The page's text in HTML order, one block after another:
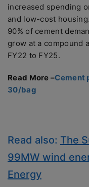
increased spending
and low-cost
90% of cement
grow at a compound
FY22 to FY25.
Read More –Cement
30/bag
Read also: The
99MW wind
Energy